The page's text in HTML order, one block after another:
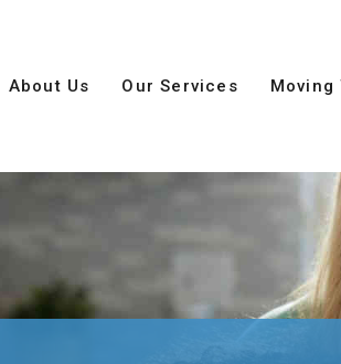
About Us Our Services Moving